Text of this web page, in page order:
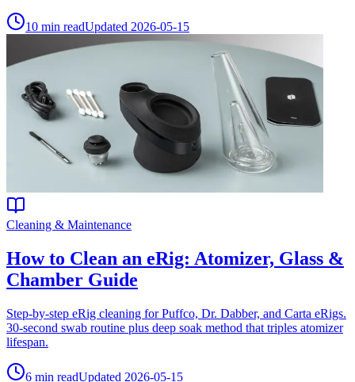
10 min readUpdated 2026-05-15
Cleaning & Maintenance
How to Clean an eRig: Atomizer, Glass &
Chamber Guide
Step-by-step eRig cleaning for Puffco, Dr. Dabber, and Carta eRigs.
30-second swab routine plus deep soak method that triples atomizer
lifespan.
6 min readUpdated 2026-05-15